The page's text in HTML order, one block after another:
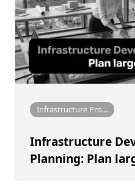
Infrastructure Pro...
Infrastructure
Planning: Plan